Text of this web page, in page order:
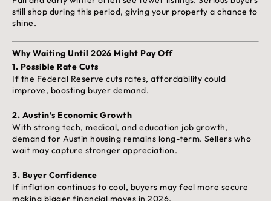
still shop during this period, giving your property a chance to
shine.
Why Waiting Until 2026 Might Pay Off
1. Possible Rate Cuts
If the Federal Reserve cuts rates, affordability could
improve, boosting buyer demand.
2. Austin’s Economic Growth
With strong tech, medical, and education job growth,
demand for Austin housing remains long-term. Sellers who
wait may capture stronger appreciation.
3. Buyer Confidence
If inflation continues to cool, buyers may feel more secure
making bigger financial moves in 2026.